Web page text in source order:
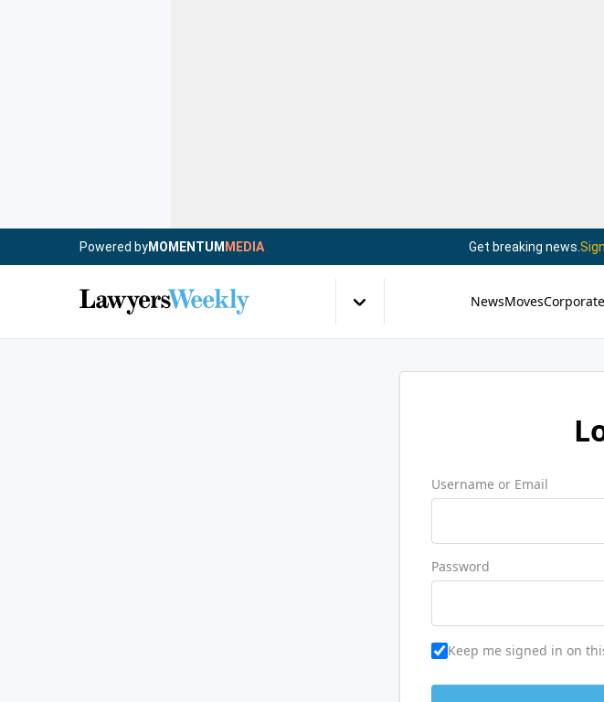
Powered byMOMENTUM MEDIA Get breaking news.
NewsMoves
Username or Email
Password
Keep me signed in on